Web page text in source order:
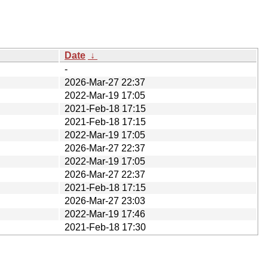
Date ↓
-
2026-Mar-27 22:37
2022-Mar-19 17:05
2021-Feb-18 17:15
2021-Feb-18 17:15
2022-Mar-19 17:05
2026-Mar-27 22:37
2022-Mar-19 17:05
2026-Mar-27 22:37
2021-Feb-18 17:15
2026-Mar-27 23:03
2022-Mar-19 17:46
2021-Feb-18 17:30